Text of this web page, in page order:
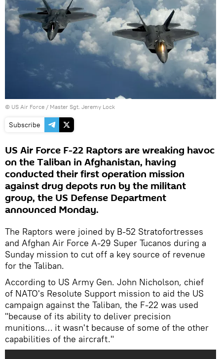
© US Air Force / Master Sgt. Jeremy Lock
Subscribe
US Air Force F-22 Raptors are wreaking havoc
on the Taliban in Afghanistan, having
conducted their first operation mission
against drug depots run by the militant
group, the US Defense Department
announced Monday.
The Raptors were joined by B-52 Stratofortresses
and Afghan Air Force A-29 Super Tucanos during a
Sunday mission to cut off a key source of revenue
for the Taliban.
According to US Army Gen. John Nicholson, chief
of NATO's Resolute Support mission to aid the US
campaign against the Taliban, the F-22 was used
"because of its ability to deliver precision
munitions… it wasn't because of some of the other
capabilities of the aircraft."